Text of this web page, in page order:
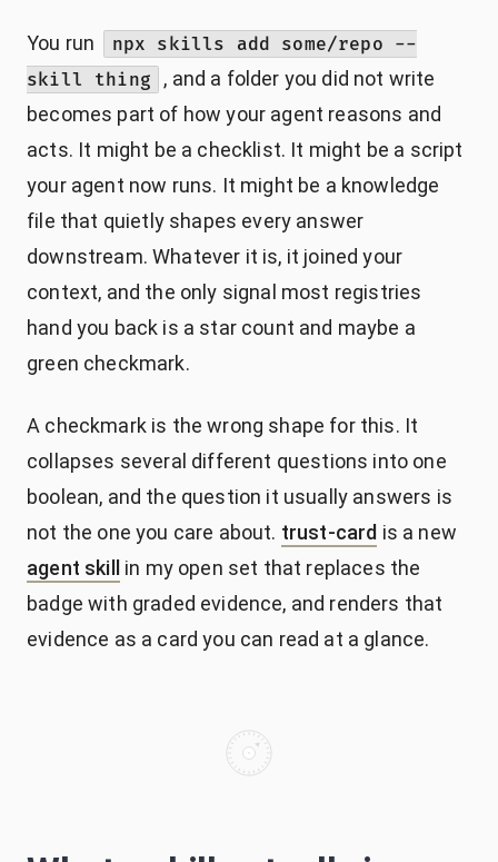
You run
npx skills add some/repo --
skill thing
, and a folder you did not write
becomes part of how your agent reasons and
acts. It might be a checklist. It might be a script
your agent now runs. It might be a knowledge
file that quietly shapes every answer
downstream. Whatever it is, it joined your
context, and the only signal most registries
hand you back is a star count and maybe a
green checkmark.
A checkmark is the wrong shape for this. It
collapses several different questions into one
boolean, and the question it usually answers is
not the one you care about. trust-card is a new
agent skillin my open set that replaces the
badge with graded evidence, and renders that
evidence as a card you can read at a glance.